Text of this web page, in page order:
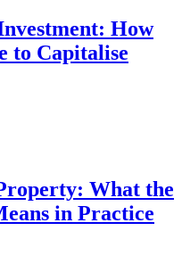
How
to Capitalise
What the
in Practice